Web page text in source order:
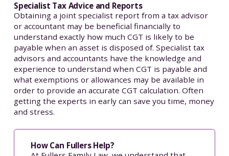
Specialist Tax Advice and Reports
Obtaining a joint specialist report from a tax advisor
or accountant may be beneficial financially to
understand exactly how much CGT is likely to be
payable when an asset is disposed of. Specialist tax
advisors and accountants have the knowledge and
experience to understand when CGT is payable and
what exemptions or allowances may be available in
order to provide an accurate CGT calculation. Often
getting the experts in early can save you time, money
and stress.
How Can Fullers Help?